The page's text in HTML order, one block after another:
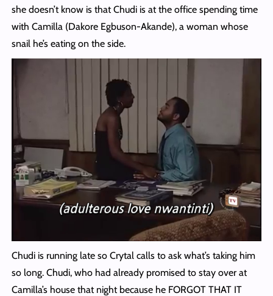
she doesn’t know is that Chudi is at the office spending time
with Camilla (Dakore Egbuson-Akande), a woman whose
snail he’s eating on the side.
Chudi is running late so Crytal calls to ask what’s taking him
so long. Chudi, who had already promised to stay over at
Camilla’s house that night because he FORGOT THAT IT